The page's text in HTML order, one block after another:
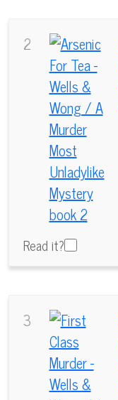
2
Read it?
3